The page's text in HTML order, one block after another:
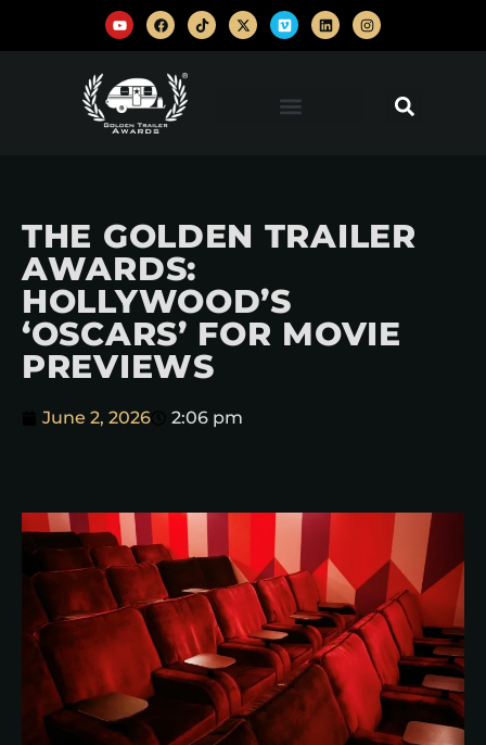
THE GOLDEN TRAILER
AWARDS:
HOLLYWOOD’S
‘OSCARS’ FOR MOVIE
PREVIEWS
June 2, 2026 2:06 pm